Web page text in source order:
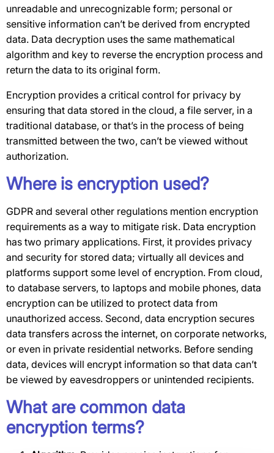
unreadable and unrecognizable form; personal or
sensitive information can’t be derived from encrypted
data. Data decryption uses the same mathematical
algorithm and key to reverse the encryption process and
return the data to its original form.
Encryption provides a critical control for privacy by
ensuring that data stored in the cloud, a file server, in a
traditional database, or that’s in the process of being
transmitted between the two, can’t be viewed without
authorization.
Where is encryption used?
GDPR and several other regulations mention encryption
requirements as a way to mitigate risk. Data encryption
has two primary applications. First, it provides privacy
and security for stored data; virtually all devices and
platforms support some level of encryption. From cloud,
to database servers, to laptops and mobile phones, data
encryption can be utilized to protect data from
unauthorized access. Second, data encryption secures
data transfers across the internet, on corporate networks,
or even in private residential networks. Before sending
data, devices will encrypt information so that data can’t
be viewed by eavesdroppers or unintended recipients.
What are common data
encryption terms?